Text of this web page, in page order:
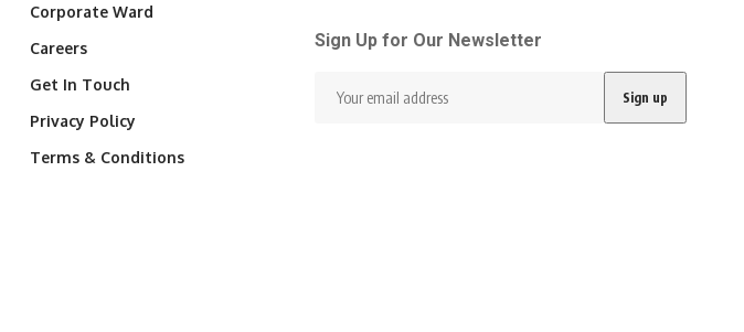
Corporate Ward
Careers
Get In Touch
Privacy Policy
Terms & Conditions
Sign Up for Our Newsletter